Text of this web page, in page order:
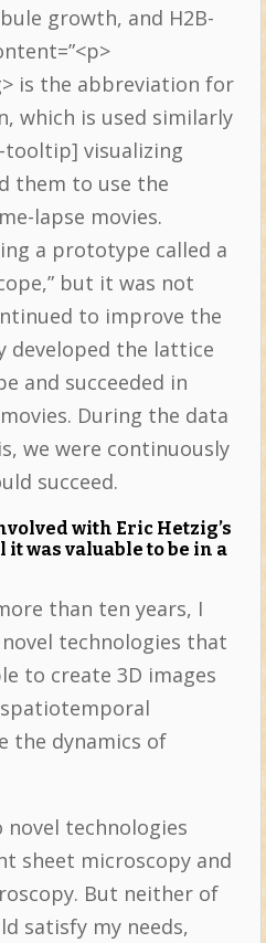
growth, and H2B-
is the abbreviation for
which is used similarly
tooltip] visualizing
them to use the
lapse movies.
a prototype called a
but it was not
to improve the
developed the lattice
and succeeded in
During the data
we were continuously
succeed.
with Eric Hetzig’s
was valuable to be in a
than ten years, I
technologies that
to create 3D images
the dynamics of
novel technologies
sheet microscopy and
But neither of
satisfy my needs,